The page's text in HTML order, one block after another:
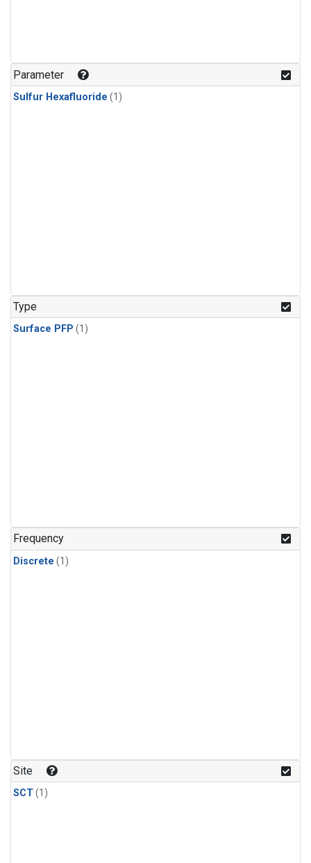
Parameter
Sulfur Hexafluoride (1)
Type
Surface PFP (1)
Frequency
Discrete (1)
Site
SCT(1)